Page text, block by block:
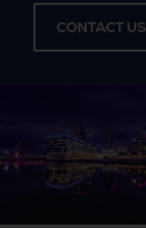
CONTACT US